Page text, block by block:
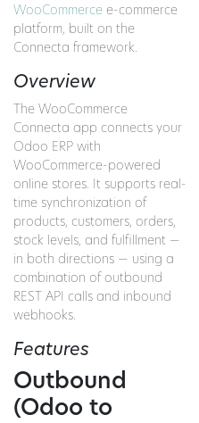
WooCommerce e-commerce
platform, built on the
Connecta framework.
Overview
The WooCommerce
Connecta app connects your
Odoo ERP with
WooCommerce-powered
online stores. It supports real-
time synchronization of
products, customers, orders,
stock levels, and fulfillment —
in both directions — using a
combination of outbound
REST API calls and inbound
webhooks.
Features
Outbound
(Odoo to